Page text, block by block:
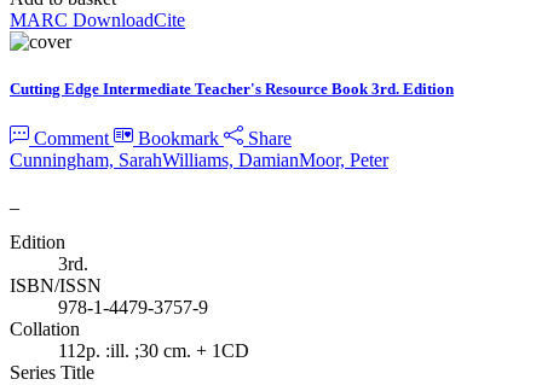
MARC DownloadCite
Cutting Edge Intermediate Teacher's Resource Book 3rd. Edition
Comment Bookmark
Share
Cunningham, SarahWilliams, DamianMoor, Peter
Edition
3rd.
ISBN/ISSN
978-1-4479-3757-9
Collation
112p. :ill. ;30 cm. + 1CD
Series Title